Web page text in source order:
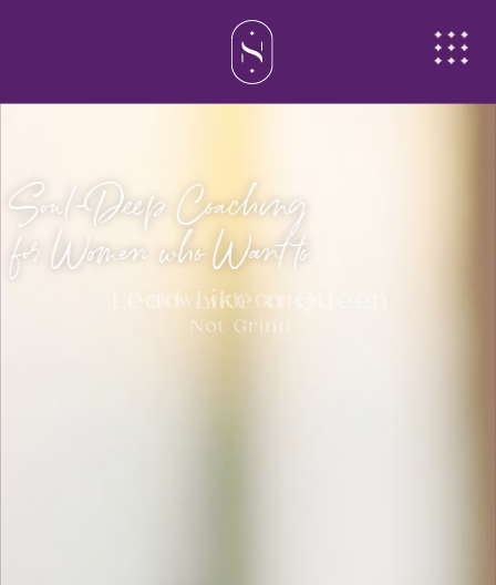
Soul-Deep Coaching
for Women who Want to
Lead Like a Queen